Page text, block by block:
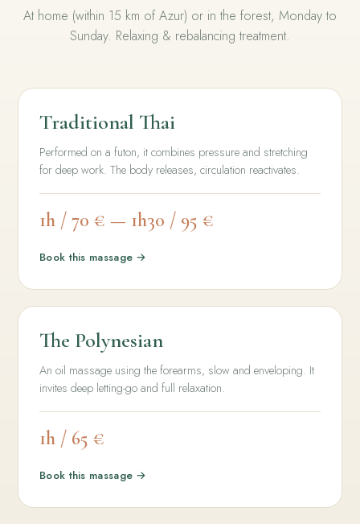
At home (within 15 km of Azur) or in the forest, Monday to
Sunday. Relaxing & rebalancing treatment.
Traditional Thai
Performed on a futon, it combines pressure and stretching
for deep work. The body releases, circulation reactivates.
1h / 70 € — 1h30 / 95 €
Book this massage →
The Polynesian
An oil massage using the forearms, slow and enveloping. It
invites deep letting-go and full relaxation.
1h / 65 €
Book this massage →